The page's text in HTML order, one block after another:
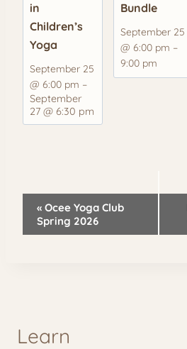
in
Children’s
Yoga
September 25
@ 6:00 pm –
September
27 @ 6:30 pm
Bundle
September 25
@ 6:00 pm –
9:00 pm
Event
Navigation
« Ocee Yoga Club
Spring 2026
Learn